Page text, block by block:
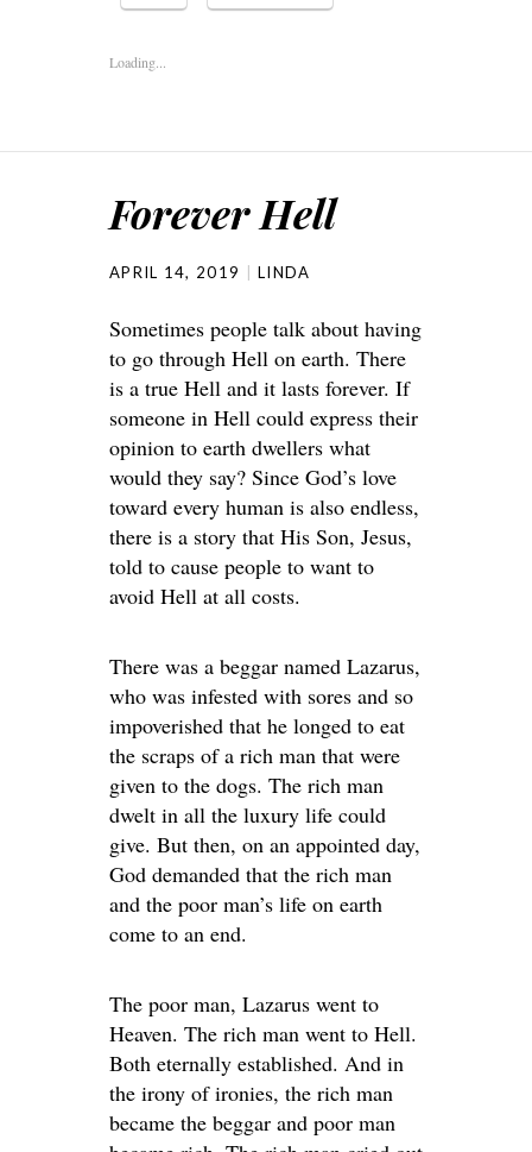
Loading...
Forever Hell
APRIL 14, 2019 LINDA
Sometimes people talk about having
to go through Hell on earth. There
is a true Hell and it lasts forever. If
someone in Hell could express their
opinion to earth dwellers what
would they say? Since God’s love
toward every human is also endless,
there is a story that His Son, Jesus,
told to cause people to want to
avoid Hell at all costs.
There was a beggar named Lazarus,
who was infested with sores and so
impoverished that he longed to eat
the scraps of a rich man that were
given to the dogs. The rich man
dwelt in all the luxury life could
give. But then, on an appointed day,
God demanded that the rich man
and the poor man’s life on earth
come to an end.
The poor man, Lazarus went to
Heaven. The rich man went to Hell.
Both eternally established. And in
the irony of ironies, the rich man
became the beggar and poor man